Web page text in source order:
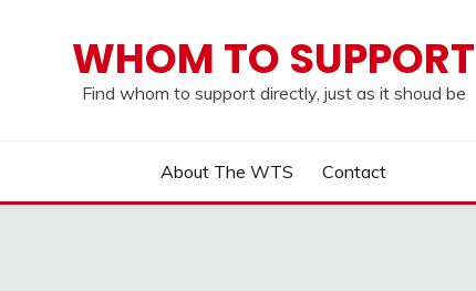
WHOM TO SUPPORT
Find whom to support directly, just as it shoud be
About The WTS Contact